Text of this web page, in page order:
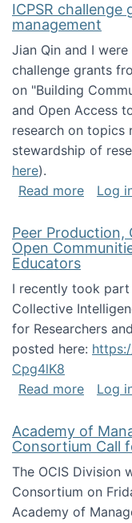
ICPSR
management
Jian Qin and I
challenge grants
on "Building
and Open Access
research on topics
stewardship of
here).
Read moreabout
Log
Peer Production,
Open
Educators
I recently took part
Collective
for Researchers
posted here:
Cpg4lK8
Read moreabout
Log
Academy of
Consortium Call
The OCIS Division
Consortium on
Academy of